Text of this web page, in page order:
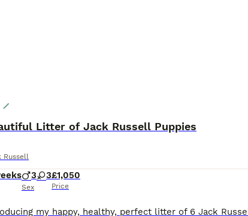
Litter of Jack Russell Puppies
Russell
3 3
Sex
£1,050
Price